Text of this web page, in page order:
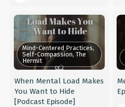
Mind-Centered Practices,
Self-Compassion, The
Hermit
When Mental Load Makes
You Want to Hide
[Podcast Episode]